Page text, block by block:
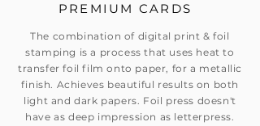
PREMIUM CARDS
The combination of digital print & foil
stamping is a process that uses heat to
transfer foil film onto paper, for a metallic
finish. Achieves beautiful results on both
light and dark papers. Foil press doesn't
have as deep impression as letterpress.